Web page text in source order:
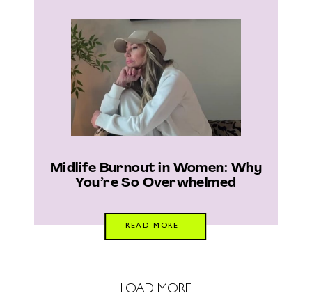
Midlife Burnout in Women: Why
You’re So Overwhelmed
READ MORE
LOAD MORE